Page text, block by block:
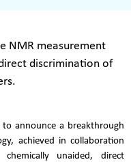
NMR measurement
discrimination of
announce a breakthrough
achieved in collaboration
unaided, direct